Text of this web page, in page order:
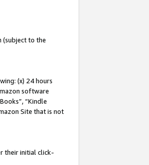
(subject to the
(x) 24 hours
software
“Kindle
Site that is not
their initial click-